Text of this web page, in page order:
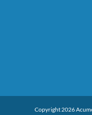
Copyright 2026